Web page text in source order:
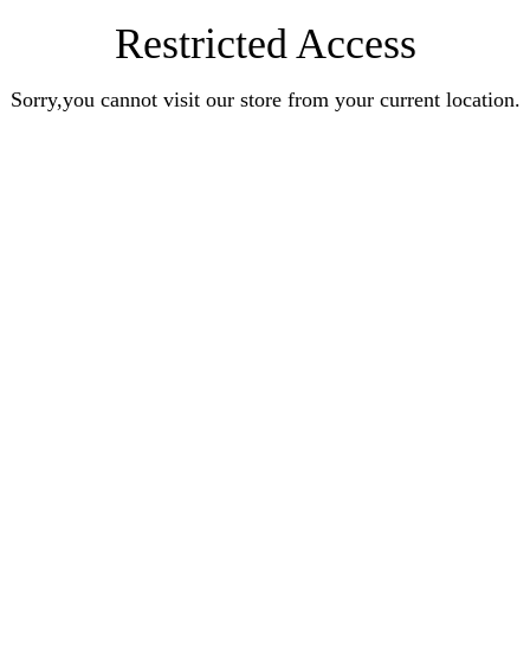
Restricted Access
Sorry,you cannot visit our store from your current location.